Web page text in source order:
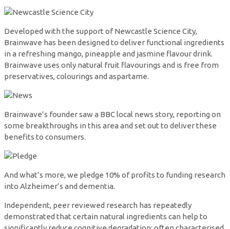
Developed with the support of Newcastle Science City,
Brainwave has been designed to deliver functional ingredients
in a refreshing mango, pineapple and jasmine flavour drink.
Brainwave uses only natural fruit flavourings and is free from
preservatives, colourings and aspartame.
Brainwave’s founder saw a BBC local news story, reporting on
some breakthroughs in this area and set out to deliver these
benefits to consumers.
And what’s more, we pledge 10% of profits to funding research
into Alzheimer’s and dementia.
Independent, peer reviewed research has repeatedly
demonstrated that certain natural ingredients can help to